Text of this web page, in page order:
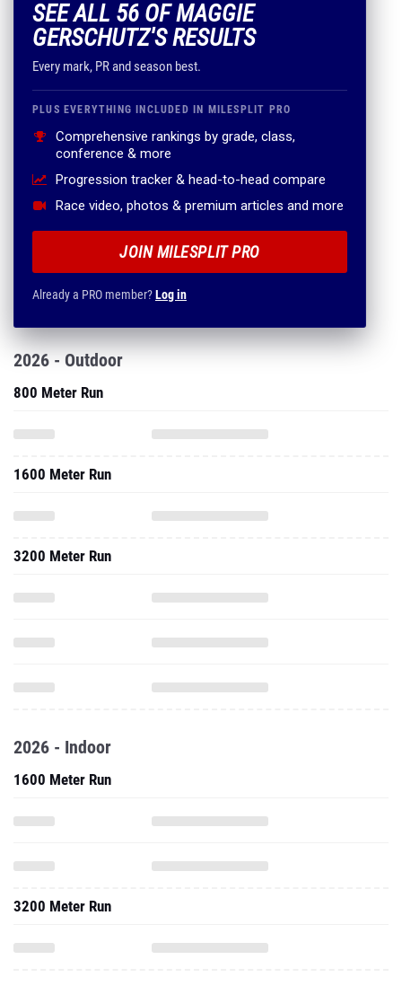
SEE ALL 56 OF MAGGIE
GERSCHUTZ'S RESULTS
Every mark, PR and season best.
PLUS EVERYTHING INCLUDED IN MILESPLIT PRO
Comprehensive rankings by grade, class,
conference & more
Progression tracker & head-to-head compare
Race video, photos & premium articles and more
JOIN MILESPLIT PRO
Already a PRO member?Log in
2026 - Outdoor
800 Meter Run
1600 Meter Run
3200 Meter Run
2026 - Indoor
1600 Meter Run
3200 Meter Run